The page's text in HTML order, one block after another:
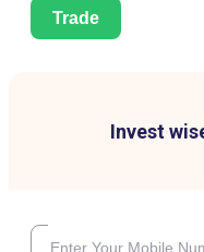
Trade
Invest